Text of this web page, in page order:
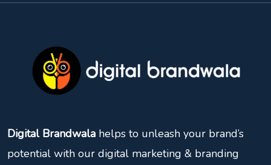
Digital Brandwala helps to unleash your brand’s
potential with our digital marketing & branding